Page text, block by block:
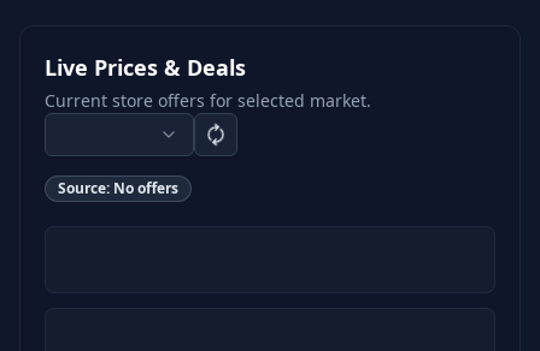
Live Prices & Deals
Current store offers for selected market.
Source: No offers